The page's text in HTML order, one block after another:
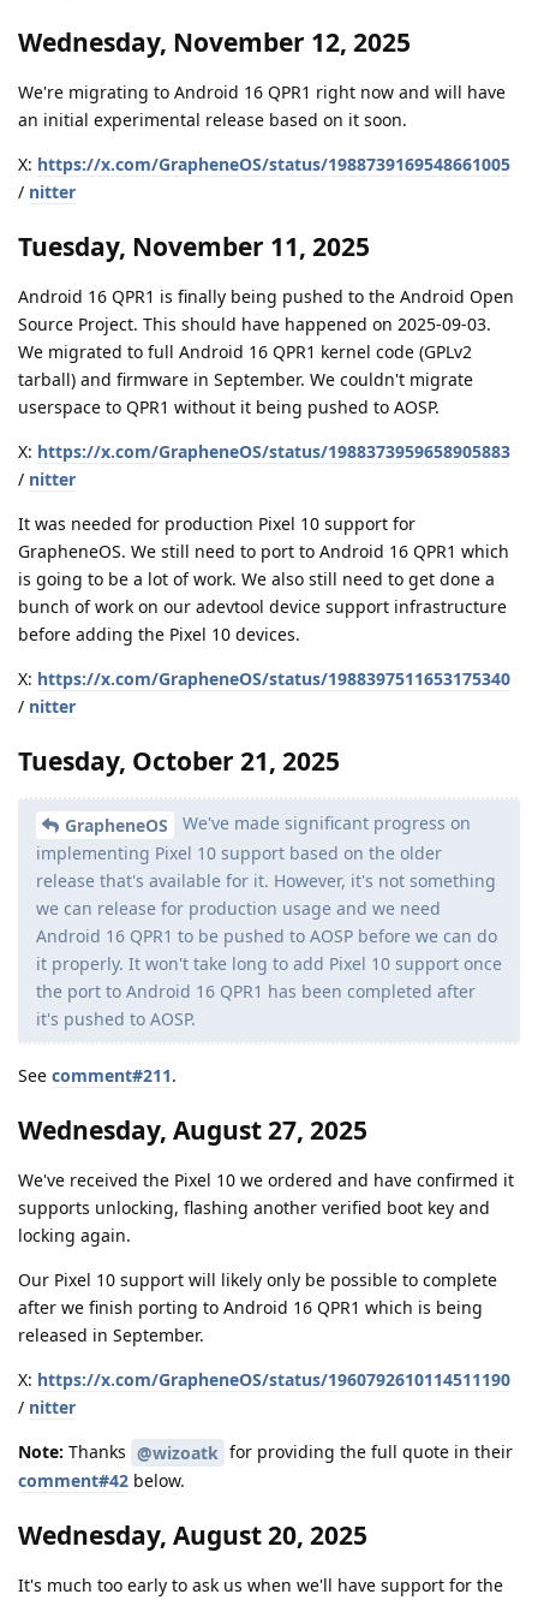
Wednesday, November 12, 2025
We're migrating to Android 16 QPR1 right now and will have
an initial experimental release based on it soon.
X: https://x.com/GrapheneOS/status/1988739169548661005
/ nitter
Tuesday, November 11, 2025
Android 16 QPR1 is finally being pushed to the Android Open
Source Project. This should have happened on 2025-09-03.
We migrated to full Android 16 QPR1 kernel code (GPLv2
tarball) and firmware in September. We couldn't migrate
userspace to QPR1 without it being pushed to AOSP.
X: https://x.com/GrapheneOS/status/1988373959658905883
/ nitter
It was needed for production Pixel 10 support for
GrapheneOS. We still need to port to Android 16 QPR1 which
is going to be a lot of work. We also still need to get done a
bunch of work on our adevtool device support infrastructure
before adding the Pixel 10 devices.
X: https://x.com/GrapheneOS/status/1988397511653175340
/ nitter
Tuesday, October 21, 2025
GrapheneOS
We've made significant progress on
implementing Pixel 10 support based on the older
release that's available for it. However, it's not something
we can release for production usage and we need
Android 16 QPR1 to be pushed to AOSP before we can do
it properly. It won't take long to add Pixel 10 support once
the port to Android 16 QPR1 has been completed after
it's pushed to AOSP.
See comment#211.
Wednesday, August 27, 2025
We've received the Pixel 10 we ordered and have confirmed it
supports unlocking, flashing another verified boot key and
locking again.
Our Pixel 10 support will likely only be possible to complete
after we finish porting to Android 16 QPR1 which is being
released in September.
X: https://x.com/GrapheneOS/status/1960792610114511190
/ nitter
Note: Thanks @wizoatk for providing the full quote in their
comment#42 below.
Wednesday, August 20, 2025
It's much too early to ask us when we'll have support for the